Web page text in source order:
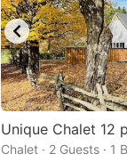
Unique Chalet 12
Chalet · 2 Guests · 1